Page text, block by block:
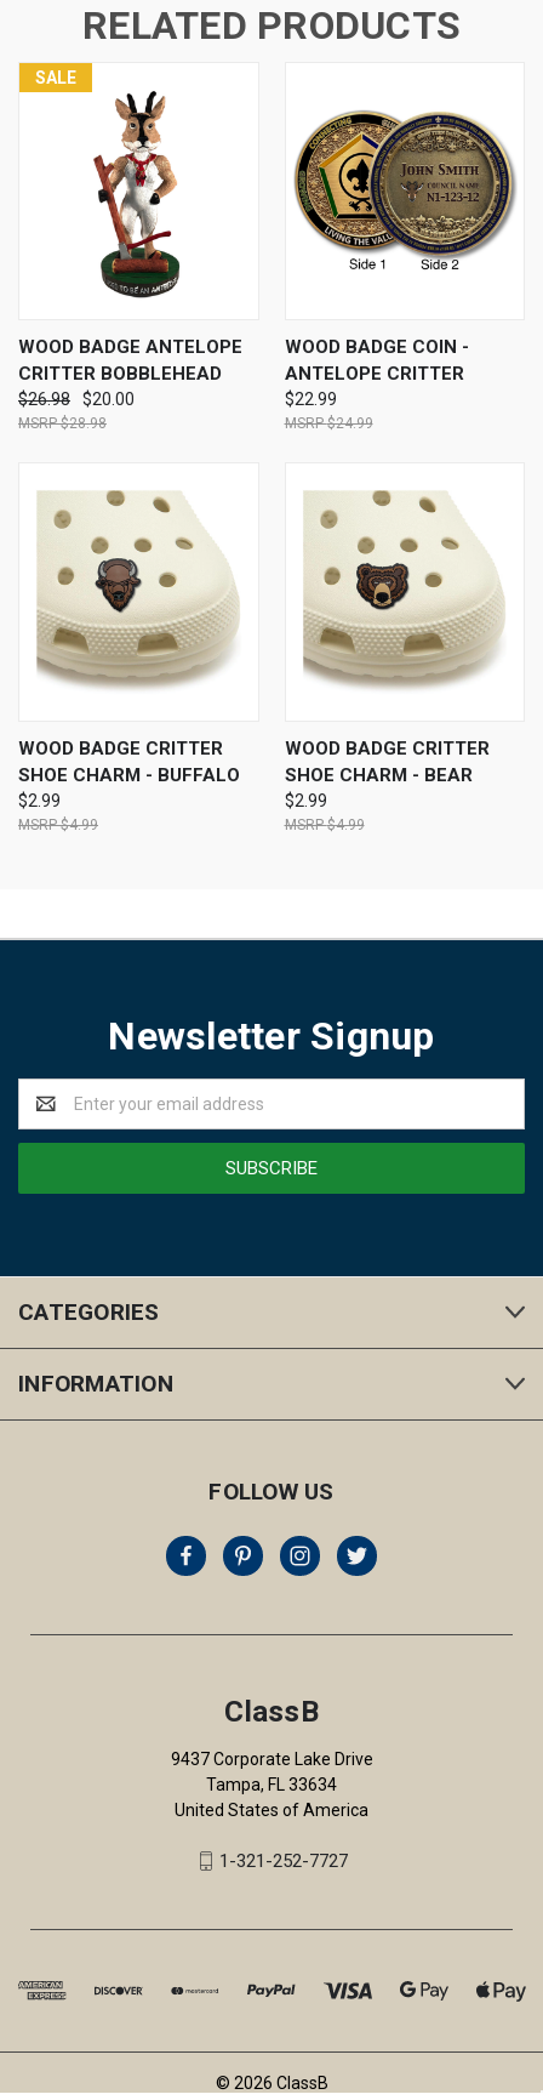
RELATED PRODUCTS
SALE
WOOD BADGE ANTELOPE
CRITTER BOBBLEHEAD
$26.98 $20.00
$28.98
WOOD BADGE COIN -
ANTELOPE CRITTER
$22.99
$24.99
WOOD BADGE CRITTER
SHOE CHARM - BUFFALO
$2.99
$4.99
WOOD BADGE CRITTER
SHOE CHARM - BEAR
$2.99
$4.99
Newsletter Signup
Address
CATEGORIES
INFORMATION
FOLLOW US
ClassB
9437 Corporate Lake Drive
Tampa, FL 33634
United States of America
1-321-252-7727
© 2026 ClassB